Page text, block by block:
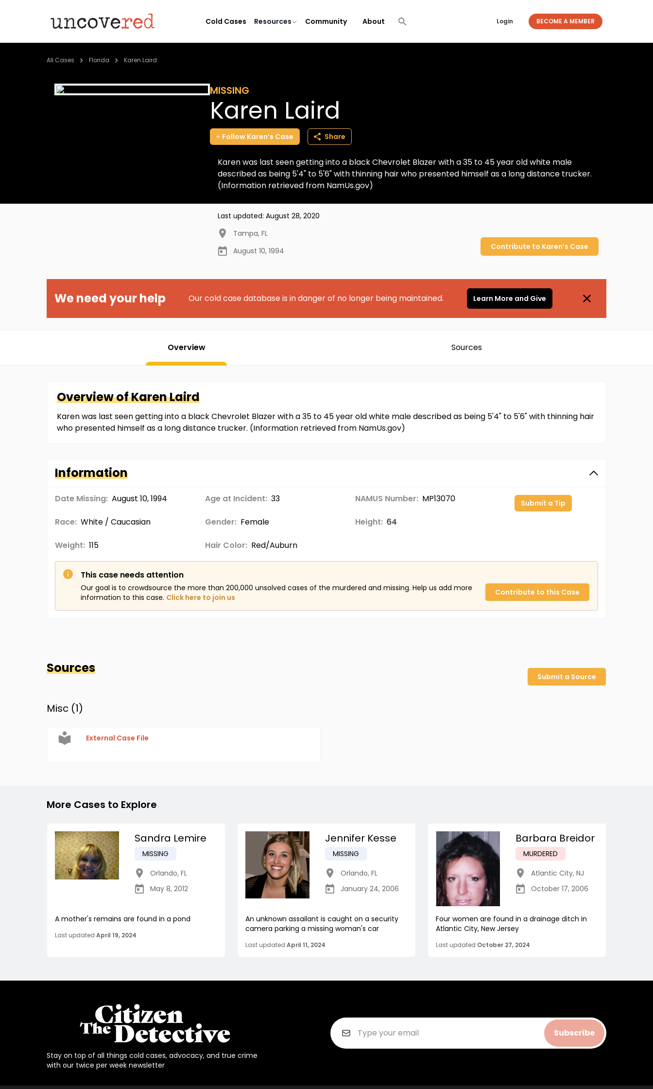
Cold Cases Resources Community About Login BECOME A MEMBER
All Cases Florida Karen Laird
MISSING
Karen Laird
Follow Karen’s Case Share
Karen was last seen getting into a black Chevrolet Blazer with a 35 to 45 year old white male
described as being 5'4" to 5'6" with thinning hair who presented himself as a long distance trucker.
(Information retrieved from NamUs.gov)
Last updated: August 28, 2020
Tampa, FL
August 10, 1994
Contribute to Karen’s Case
We need your help Our cold case database is in danger of no longer being maintained. Learn More and Give
Overview Sources
Overview ofKarenLaird
Karen was last seen getting into a black Chevrolet Blazer with a 35 to 45 year old white male described as being 5'4" to 5'6" with thinning hair
who presented himself as a long distance trucker. (Information retrieved from NamUs.gov)
Information
Date Missing: August 10, 1994 Age at Incident: 33 NAMUS Number: MP13070
Race: White / Caucasian Gender: Female Height: 64
Weight: 115 Hair Color: Red/Auburn
Submit a Tip
This case needs attention
Our goal is to crowdsource the more than 200,000 unsolved cases of the murdered and missing. Help us add more
information to this case. Click here to join us
Contribute to this Case
Sources
Submit a Source
Misc (1)
External Case File
More Cases to Explore
Sandra Lemire
MISSING
Orlando, FL
May 8, 2012
A mother's remains are found in a pond
Last updated April 19, 2024
Jennifer Kesse
MISSING
Orlando, FL
January 24, 2006
An unknown assailant is caught on a security
camera parking a missing woman's car
Last updated April 11, 2024
Barbara Breidor
MURDERED
Atlantic City, NJ
October 17, 2006
Four women are found in a drainage ditch in
Atlantic City, New Jersey
Last updated October 27, 2024
Stay on top of all things cold cases, advocacy, and true crime
with our twice per week newsletter
Subscribe